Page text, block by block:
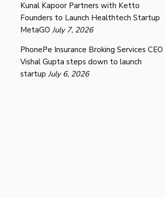
Kunal Kapoor Partners with Ketto
Founders to Launch Healthtech Startup
MetaGO July 7, 2026
PhonePe Insurance Broking Services CEO
Vishal Gupta steps down to launch
startup July 6, 2026